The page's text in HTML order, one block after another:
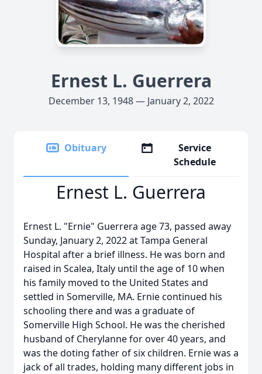
Ernest L. Guerrera
December 13, 1948 — January 2, 2022
Obituary
Service
Schedule
Ernest L. Guerrera
Ernest L. "Ernie" Guerrera age 73, passed away
Sunday, January 2, 2022 at Tampa General
Hospital after a brief illness. He was born and
raised in Scalea, Italy until the age of 10 when
his family moved to the United States and
settled in Somerville, MA. Ernie continued his
schooling there and was a graduate of
Somerville High School. He was the cherished
husband of Cherylanne for over 40 years, and
was the doting father of six children. Ernie was a
jack of all trades, holding many different jobs in